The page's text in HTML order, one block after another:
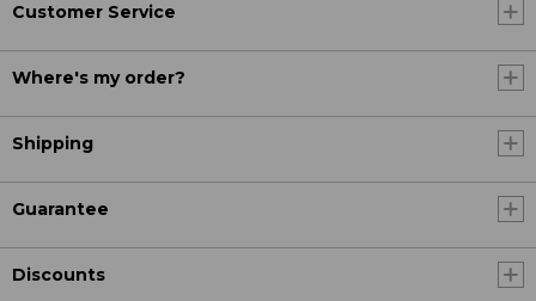
Customer Service
Where's my order?
Shipping
Guarantee
Discounts